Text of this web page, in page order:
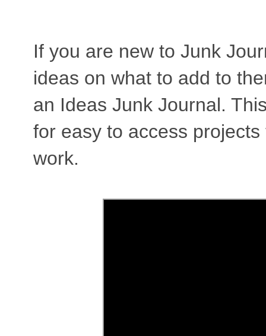
If you are new to Junk
ideas on what to add to
an Ideas Junk Journal.
for easy to access
work.